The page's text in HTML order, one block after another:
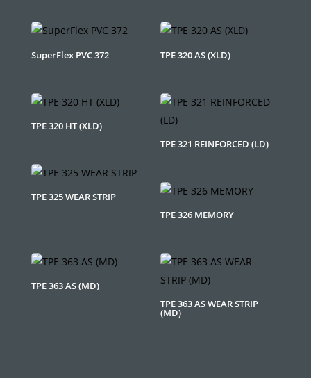
SuperFlex PVC 372 TPE 320 AS (XLD)
TPE 320 HT (XLD)
TPE 321 REINFORCED (LD)
TPE 325 WEAR STRIP
TPE 326 MEMORY
TPE 363 AS (MD)
TPE 363 AS WEAR STRIP
(MD)